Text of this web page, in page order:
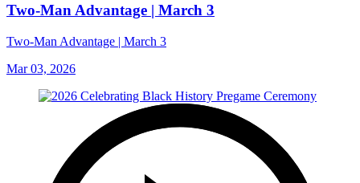
Two-Man Advantage | March 3
Two-Man Advantage | March 3
Mar 03, 2026